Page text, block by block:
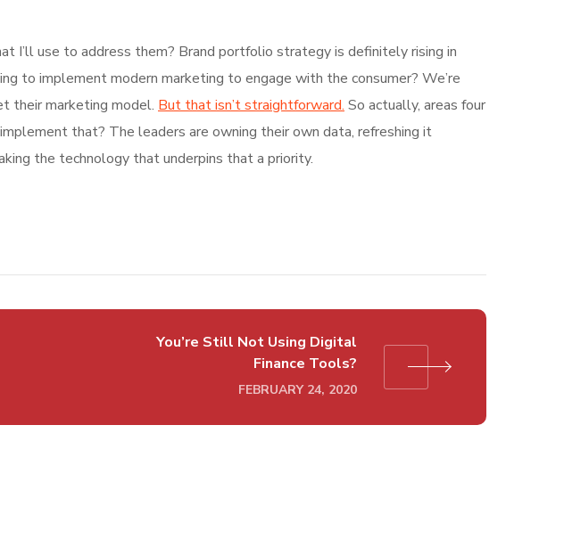
I’ll use to address them? Brand portfolio strategy is definitely rising in
to implement modern marketing to engage with the consumer? We’re
their marketing model. But that isn’t straightforward. So actually, areas four
that? The leaders are owning their own data, refreshing it
the technology that underpins that a priority.
You’re Still Not Using Digital
Finance Tools?
FEBRUARY 24, 2020